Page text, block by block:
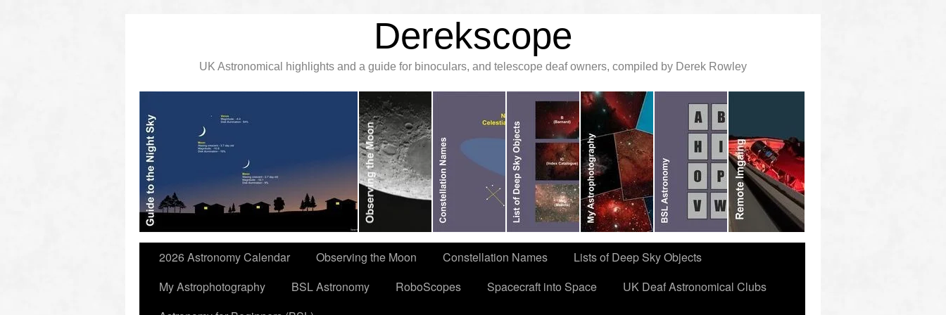
Derekscope
UK Astronomical highlights and a guide for binoculars, and telescope deaf owners, compiled by Derek Rowley
2026 Astronomy Calendar Observing the Moon Constellation Names
Lists of Deep Sky Objects
My Astrophotography
BSL Astronomy RoboScopes Spacecraft into Space
UK Deaf Astronomical Clubs